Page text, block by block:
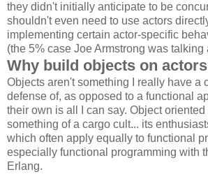
they didn't initially anticipate to be
shouldn't even need to use actors
implementing certain actor-specific
(the 5% case Joe Armstrong was talking
Why build objects on
Objects aren't something I really have a
defense of, as opposed to a functional
their own is all I can say. Object
something of a cargo cult... its
which often apply equally to functional
especially functional programming with
Erlang.